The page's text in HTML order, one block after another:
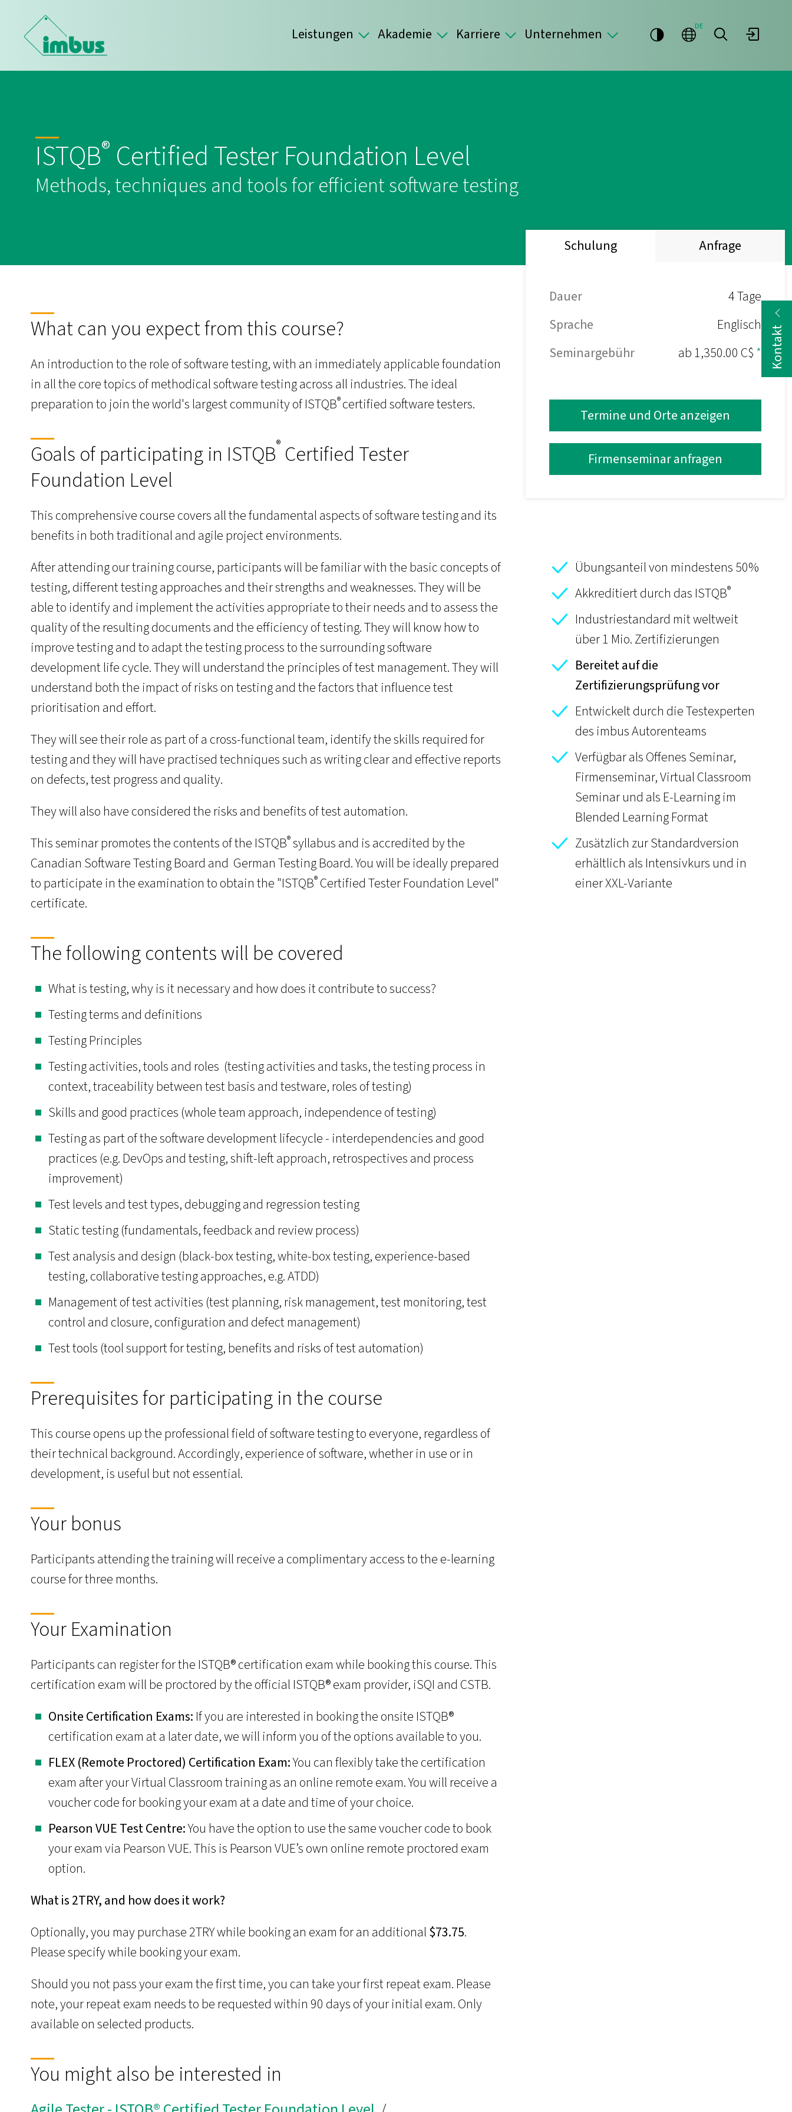
Leistungen Akademie Karriere Unternehmen DE
ISTQB® Certified Tester Foundation Level
Methods, techniques and tools for efficient software testing
Schulung Anfrage
Dauer
4 Tage
Sprache
Englisch
Seminargebühr
ab 1,350.00 C$*
Termine und Orte anzeigen
Firmenseminar anfragen
Übungsanteil von mindestens 50%
Akkreditiert durch das ISTQB®
Industriestandard mit weltweit
über 1 Mio. Zertifizierungen
Bereitet auf die
Zertifizierungsprüfung vor
Entwickelt durch die Testexperten
des imbus Autorenteams
Verfügbar als Offenes Seminar,
Firmenseminar,Virtual Classroom
Seminar und als E-Learning im
Blended Learning Format
Zusätzlich zur Standardversion
erhältlich als Intensivkurs und in
einer XXL-Variante
What can you expect from this course?
An introduction to the role of software testing, with an immediately applicable foundation
in all the core topics of methodical software testing across all industries. The ideal
preparation to join the world's largest community of ISTQB®certified software testers.
Goals of participating in ISTQB® Certified Tester
Foundation Level
This comprehensive course covers all the fundamental aspects of software testing and its
benefits in both traditional and agile project environments.
After attending our training course, participants will be familiar with the basic concepts of
testing, different testing approaches and their strengths and weaknesses. They will be
able to identify and implement the activities appropriate to their needs and to assess the
quality of the resulting documents and the efficiency of testing. They will know how to
improve testing and to adapt the testing process to the surrounding software
development life cycle. They will understand the principles of test management. They will
understand both the impact of risks on testing and the factors that influence test
prioritisation and effort.
They will see their role as part of a cross-functional team, identify the skills required for
testing and they will have practised techniques such as writing clear and effective reports
on defects, test progress and quality.
They will also have considered the risks and benefits of test automation.
This seminar promotes the contents of the ISTQB®syllabus and is accredited by the
Canadian Software Testing Board and German Testing Board. You will be ideally prepared
to participate in the examination to obtain the "ISTQB® Certified Tester Foundation Level"
certificate.
The following contents will be covered
What is testing, why is it necessary and how does it contribute to success?
Testing terms and definitions
Testing Principles
Testing activities, tools and roles (testing activities and tasks, the testing process in
context, traceability between test basis and testware, roles of testing)
Skills and good practices (whole team approach, independence of testing)
Testing as part of the software development lifecycle - interdependencies and good
practices (e.g. DevOps and testing, shift-left approach, retrospectives and process
improvement)
Test levels and test types, debugging and regression testing
Static testing (fundamentals, feedback and review process)
Test analysis and design (black-box testing, white-box testing, experience-based
testing, collaborative testing approaches, e.g. ATDD)
Management of test activities (test planning, risk management, test monitoring, test
control and closure, configuration and defect management)
Test tools (tool support for testing, benefits and risks of test automation)
Prerequisites for participating in the course
This course opens up the professional field of software testing to everyone, regardless of
their technical background. Accordingly, experience of software, whether in use or in
development, is useful but not essential.
Your bonus
Participants attending the training will receive a complimentary access to the e-learning
course for three months.
Your Examination
Participants can register for the ISTQB® certification exam while booking this course. This
certification exam will be proctored by the official ISTQB® exam provider, iSQI and CSTB.
­Onsite Certification Exams:If you are interested in booking the onsite ISTQB®
certification exam at a later date, we will inform you of the options available to you.
­FLEX (Remote Proctored) Certification Exam:You can flexibly take the certification
exam after your Virtual Classroom training as an online remote exam. You will receive a
voucher code for booking your exam at a date and time of your choice.
Pearson VUE Test Centre:You have the option to use the same voucher code to book
your exam via Pearson VUE. This is Pearson VUE’s own online remote proctored exam
option.
What is 2TRY, and how does it work?
Optionally, you may purchase 2TRY while booking an exam for an additional$73.75.
Please specify while booking your exam.
Should you not pass your exam the first time, you can take your first repeat exam. Please
note, your repeat exam needs to be requested within 90 days of your initial exam. Only
available on selected products.
You might also be interested in
Kontakt